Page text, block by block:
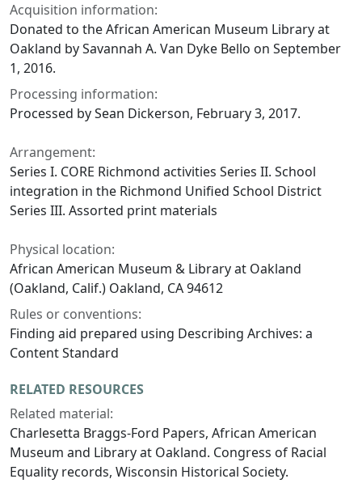
Acquisition information:
Donated to the African American Museum Library at
Oakland by Savannah A. Van Dyke Bello on September
1, 2016.
Processing information:
Processed by Sean Dickerson, February 3, 2017.
Arrangement:
Series I. CORE Richmond activities Series II. School
integration in the Richmond Unified School District
Series III. Assorted print materials
Physical location:
African American Museum & Library at Oakland
(Oakland, Calif.) Oakland, CA 94612
Rules or conventions:
Finding aid prepared using Describing Archives: a
Content Standard
RELATED RESOURCES
Related material:
Charlesetta Braggs-Ford Papers, African American
Museum and Library at Oakland. Congress of Racial
Equality records, Wisconsin Historical Society.